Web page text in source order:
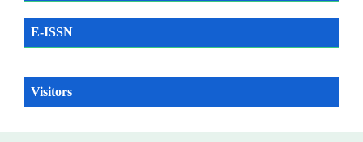
E-ISSN
Visitors